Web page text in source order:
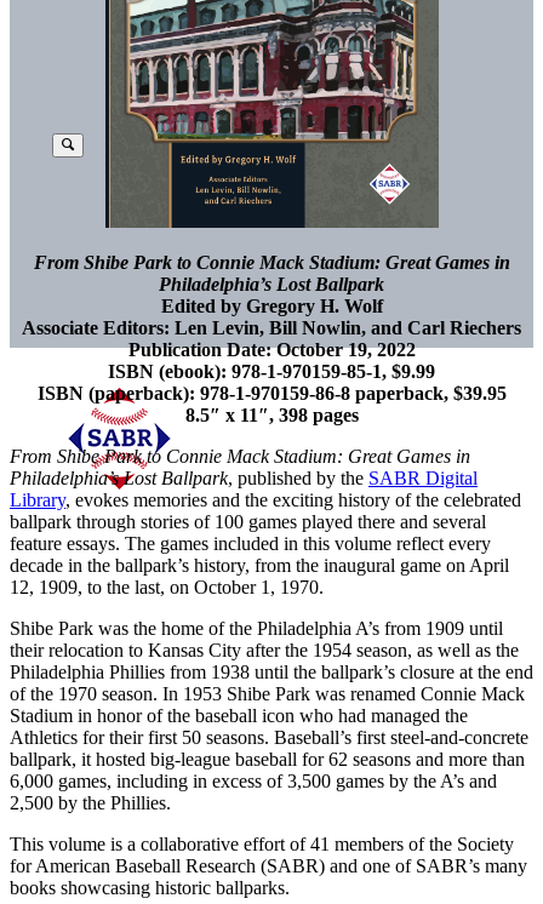
From Shibe Park to Connie Mack Stadium: Great Games in
Philadelphia’s Lost Ballpark
Edited by Gregory H. Wolf
Associate Editors: Len Levin, Bill Nowlin, and Carl Riechers
Publication Date: October 19, 2022
ISBN (ebook): 978-1-970159-85-1, $9.99
ISBN (paperback): 978-1-970159-86-8 paperback, $39.95
8.5″ x 11″, 398 pages
From Shibe Park to Connie Mack Stadium: Great Games in
Philadelphia’s Lost Ballpark, published by the SABR Digital
Library, evokes memories and the exciting history of the celebrated
ballpark through stories of 100 games played there and several
feature essays. The games included in this volume reflect every
decade in the ballpark’s history, from the inaugural game on April
12, 1909, to the last, on October 1, 1970.
Shibe Park was the home of the Philadelphia A’s from 1909 until
their relocation to Kansas City after the 1954 season, as well as the
Philadelphia Phillies from 1938 until the ballpark’s closure at the end
of the 1970 season. In 1953 Shibe Park was renamed Connie Mack
Stadium in honor of the baseball icon who had managed the
Athletics for their first 50 seasons. Baseball’s first steel-and-concrete
ballpark, it hosted big-league baseball for 62 seasons and more than
6,000 games, including in excess of 3,500 games by the A’s and
2,500 by the Phillies.
This volume is a collaborative effort of 41 members of the Society
for American Baseball Research (SABR) and one of SABR’s many
books showcasing historic ballparks.